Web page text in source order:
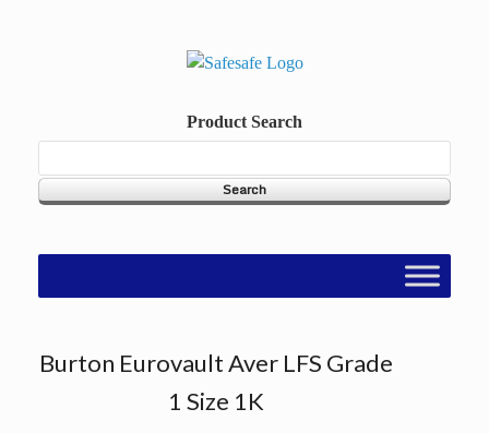
Product Search
Burton Eurovault Aver LFS Grade
1 Size 1K